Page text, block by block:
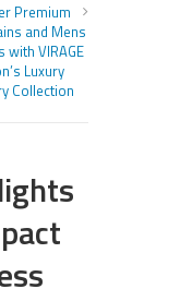
Premium
and Mens
with VIRAGE
Luxury
Collection